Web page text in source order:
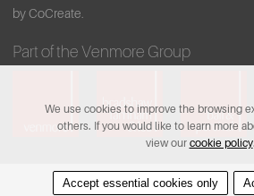
by CoCreate.
Part of the Venmore Group
We use cookies to improve the browsing
others. If you would like to learn more
view our cookie policy.
Accept essential cookies only